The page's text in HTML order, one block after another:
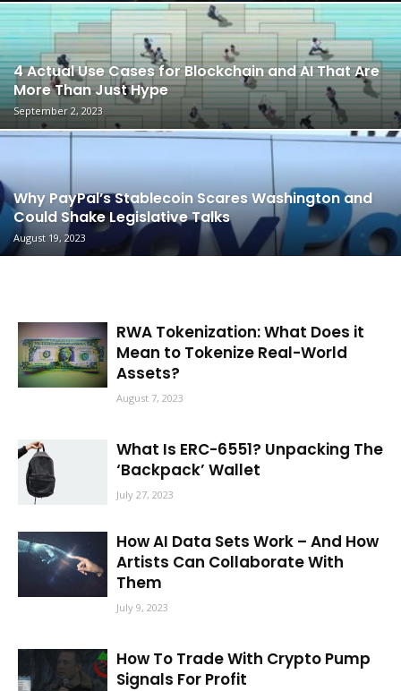
4 Actual Use Cases for Blockchain and AI That Are
More Than Just Hype
September 2, 2023
Why PayPal’s Stablecoin Scares Washington and
Could Shake Legislative Talks
August 19, 2023
RWA Tokenization: What Does it
Mean to Tokenize Real-World
Assets?
August 7, 2023
What Is ERC-6551? Unpacking The
‘Backpack’ Wallet
July 27, 2023
How AI Data Sets Work – And How
Artists Can Collaborate With
Them
July 9, 2023
How To Trade With Crypto Pump
Signals For Profit